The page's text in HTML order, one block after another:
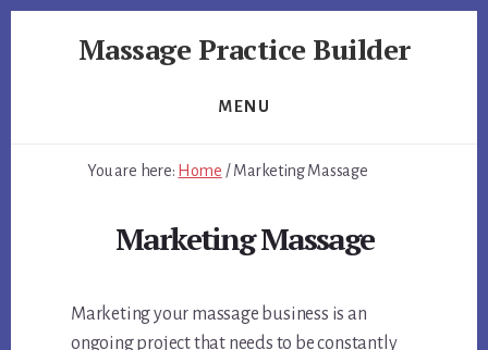
Massage Practice Builder
MENU
You are here: Home /Marketing Massage
Marketing Massage
Marketing your massage business is an
ongoing project that needs to be constantly